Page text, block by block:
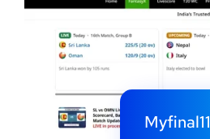
Myfinal11